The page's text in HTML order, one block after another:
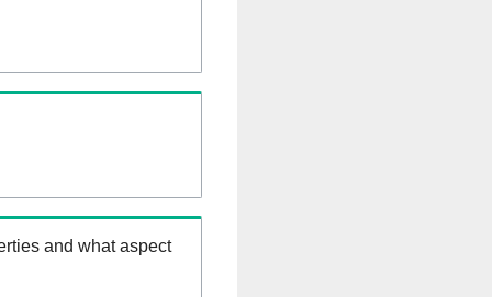
and what aspect